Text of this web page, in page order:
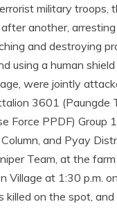
military troops,
another,
and destroying
using a human
were jointly
3601 (Paungde
Force PPDF) Group
and Pyay
Team, at the
Village at 1:30 p.m.
killed on the spot,